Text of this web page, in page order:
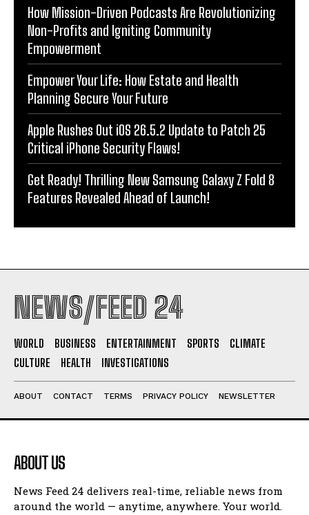
How Mission-Driven Podcasts Are Revolutionizing
Non-Profits and Igniting Community
Empowerment
Empower Your Life: How Estate and Health
Planning Secure Your Future
Apple Rushes Out iOS 26.5.2 Update to Patch 25
Critical iPhone Security Flaws!
Get Ready! Thrilling New Samsung Galaxy Z Fold 8
Features Revealed Ahead of Launch!
NEWS/FEED 24
WORLD BUSINESS ENTERTAINMENT SPORTS
CLIMATE
CULTURE
HEALTH INVESTIGATIONS
ABOUT CONTACT TERMS PRIVACY POLICY NEWSLETTER
ABOUT US
News Feed 24 delivers real-time, reliable news from
around the world — anytime, anywhere. Your world.